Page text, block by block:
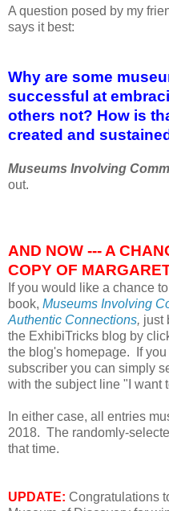
A question posed by my
says it best:
Why are some
successful at
others not? How is
created and
Museums Involving
out.
AND NOW --- A
COPY OF
If you would like a chance
book, Museums Involving
Authentic Connections, just
the ExhibiTricks blog by
the blog's homepage. If
subscriber you can simply
with the subject line "I want
In either case, all entries
2018. The randomly-
that time.
UPDATE: Congratulations